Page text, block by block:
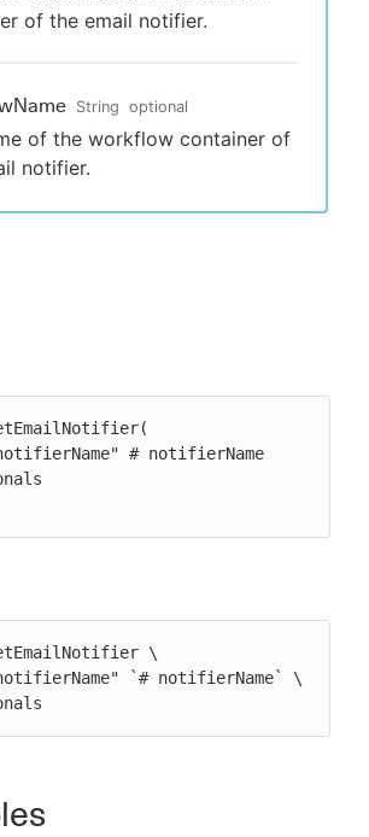
of the email notifier.
String optional
of the workflow container of
notifier.
\